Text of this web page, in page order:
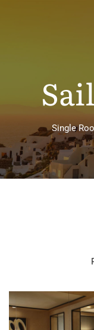
Single